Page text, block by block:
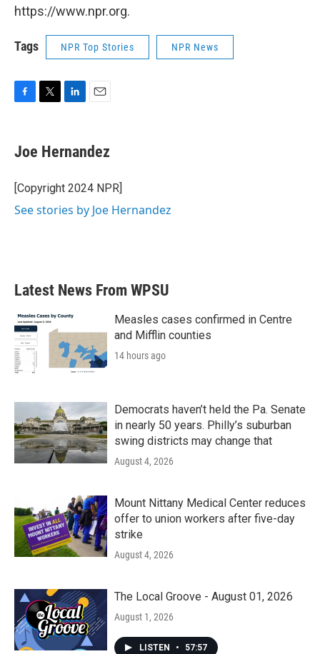
https://www.npr.org.
Tags NPR Top Stories NPR News
e
b
o
k
t
t
r
k
e
I
i
l
Joe Hernandez
[Copyright 2024 NPR]
See stories by Joe Hernandez
Latest News From WPSU
Measles cases confirmed in Centre
and Mifflin counties
14 hours ago
Democrats haven’t held the Pa. Senate
in nearly 50 years. Philly’s suburban
swing districts may change that
August 4, 2026
Mount Nittany Medical Center reduces
offer to union workers after five-day
strike
August 4, 2026
The Local Groove - August 01, 2026
August 1, 2026
LISTEN • 57:57